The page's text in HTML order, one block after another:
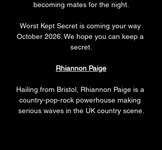
becoming mates for the night.
Worst Kept Secret is coming your way
October 2026. We hope you can keep a
secret.
Rhiannon Paige
Hailing from Bristol, Rhiannon Paige is a
country-pop-rock powerhouse making
serious waves in the UK country scene.